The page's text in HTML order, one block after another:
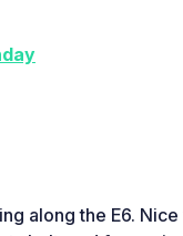
along the E6.